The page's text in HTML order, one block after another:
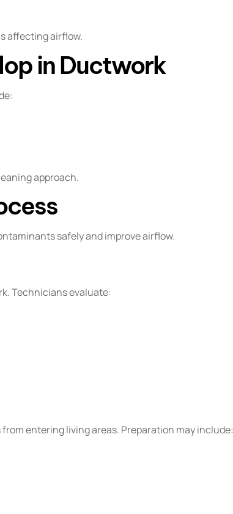
affecting airflow.
in Ductwork
approach.
safely and improve airflow.
Technicians evaluate:
entering living areas. Preparation may include: